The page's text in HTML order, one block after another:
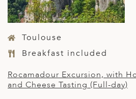
Toulouse
Breakfast included
Rocamadour Excursion, with
and Cheese Tasting (Full-day)